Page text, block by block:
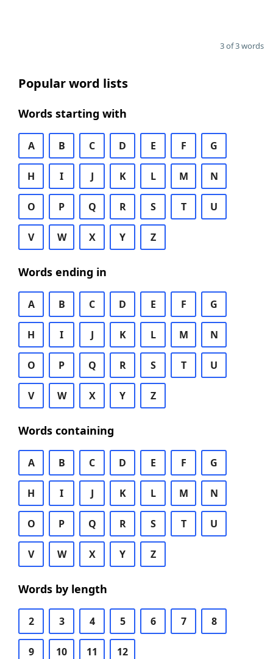
3 of 3 words
Popular word lists
Words starting with
A B C D E F G
H I J K L M N
O P Q R S T U
V W X Y Z
Words ending in
A B C D E F G
H I J K L M N
O P Q R S T U
V W X Y Z
Words containing
A B C D E F G
H I J K L M N
O P Q R S T U
V W X Y Z
Words by length
2 3 4 5 6 7 8
9 10 11 12